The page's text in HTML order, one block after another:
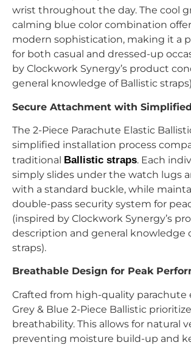
wrist throughout the day. The cool
calming blue color combination
modern sophistication, making it a
for both casual and dressed-up
by Clockwork Synergy’s product
general knowledge of Ballistic
Secure Attachment with
The 2-Piece Parachute Elastic
simplified installation process
traditional Ballistic straps. Each
simply slides under the watch lugs
with a standard buckle, while
double-pass security system for
(inspired by Clockwork Synergy’s
description and general knowledge
straps).
Breathable Design for Peak
Crafted from high-quality parachute
Grey & Blue 2-Piece Ballistic
breathability. This allows for natural
preventing moisture build-up and